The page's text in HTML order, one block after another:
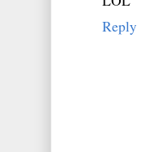
Reply